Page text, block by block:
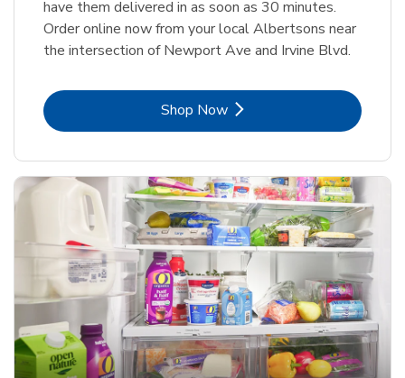
have them delivered in as soon as 30 minutes.
Order online now from your local Albertsons near
the intersection of Newport Ave and Irvine Blvd.
Shop NowLink Opens in New Tab